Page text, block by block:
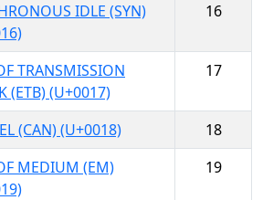
IDLE (SYN)
16
TRANSMISSION
(ETB) (U+0017)
17
(CAN) (U+0018)
18
MEDIUM (EM)
19